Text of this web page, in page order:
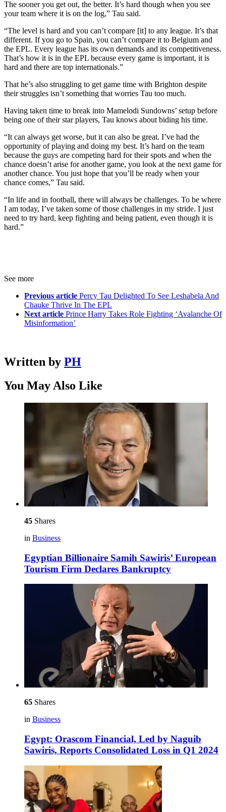
The sooner you get out, the better. It’s hard though when you see
your team where it is on the log,” Tau said.
“The level is hard and you can’t compare [it] to any league. It’s that
different. If you go to Spain, you can’t compare it to Belgium and
the EPL. Every league has its own demands and its competitiveness.
That’s how it is in the EPL because every game is important, it is
hard and there are top internationals.”
That he’s also struggling to get game time with Brighton despite
their struggles isn’t something that worries Tau too much.
Having taken time to break into Mamelodi Sundowns’ setup before
being one of their star players, Tau knows about biding his time.
“It can always get worse, but it can also be great. I’ve had the
opportunity of playing and doing my best. It’s hard on the team
because the guys are competing hard for their spots and when the
chance doesn’t arise for another game, you look at the next game for
another chance. You just hope that you’ll be ready when your
chance comes,” Tau said.
“In life and in football, there will always be challenges. To be where
I am today, I’ve taken some of those challenges in my stride. I just
need to try hard, keep fighting and being patient, even though it is
hard.”
See more
Previous article Percy Tau Delighted To See Leshabela And
Chauke Thrive In The EPL
Next article Prince Harry Takes Role Fighting ‘Avalanche Of
Misinformation’
Written by PH
You May Also Like
45 Shares
in Business
Egyptian Billionaire Samih Sawiris’ European
Tourism Firm Declares Bankruptcy
65 Shares
in Business
Egypt: Orascom Financial, Led by Naguib
Sawiris, Reports Consolidated Loss in Q1 2024